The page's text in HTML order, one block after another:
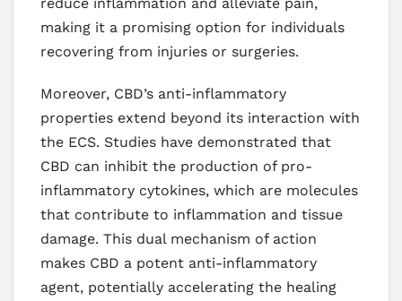
making it a promising option for individuals
recovering from injuries or surgeries.
Moreover, CBD’s anti-inflammatory
properties extend beyond its interaction with
the ECS. Studies have demonstrated that
CBD can inhibit the production of pro-
inflammatory cytokines, which are molecules
that contribute to inflammation and tissue
damage. This dual mechanism of action
makes CBD a potent anti-inflammatory
agent, potentially accelerating the healing